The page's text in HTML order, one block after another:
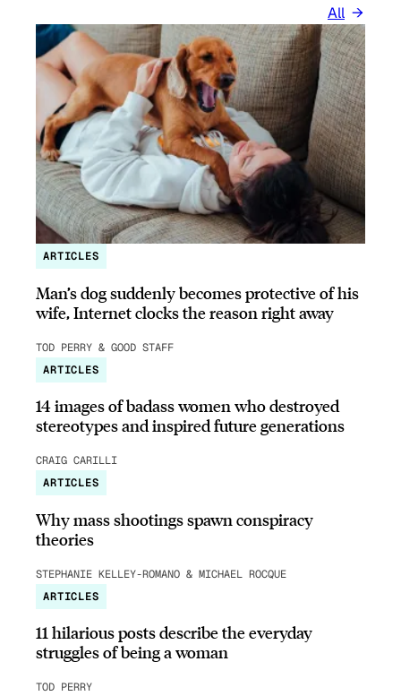
All
ARTICLES
Man’s dog suddenly becomes protective of his
wife, Internet clocks the reason right away
TOD PERRY & GOOD STAFF
ARTICLES
14 images of badass women who destroyed
stereotypes and inspired future generations
CRAIG CARILLI
ARTICLES
Why mass shootings spawn conspiracy
theories
STEPHANIE KELLEY-ROMANO & MICHAEL ROCQUE
ARTICLES
11 hilarious posts describe the everyday
struggles of being a woman
TOD PERRY